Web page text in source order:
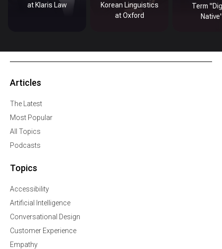
at Klaris Law
Korean Linguistics
at Oxford
Term
Articles
The Latest
Most Popular
All Topics
Podcasts
Topics
Accessibility
Artificial Intelligence
Conversational Design
Customer Experience
Empathy